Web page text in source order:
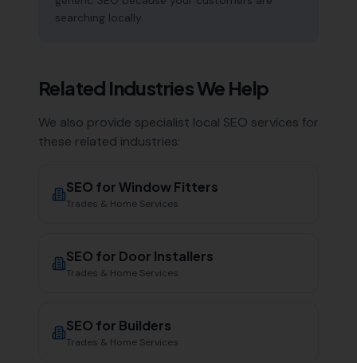
searching locally.
Related Industries We Help
We also provide specialist local SEO services for
these related industries:
SEO forWindow Fitters
Trades & Home Services
SEO for Door Installers
Trades & Home Services
SEO for Builders
Trades & Home Services